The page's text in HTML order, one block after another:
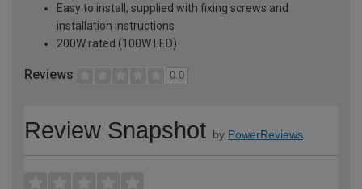
Easy to install, supplied with fixing screws and
installation instructions
200W rated (100W LED)
Reviews 0.0
Review Snapshot by PowerReviews